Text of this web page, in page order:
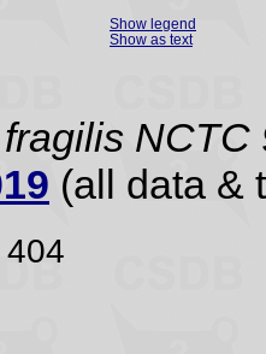
Show legend
Show as text
NCTC
(all data &
404